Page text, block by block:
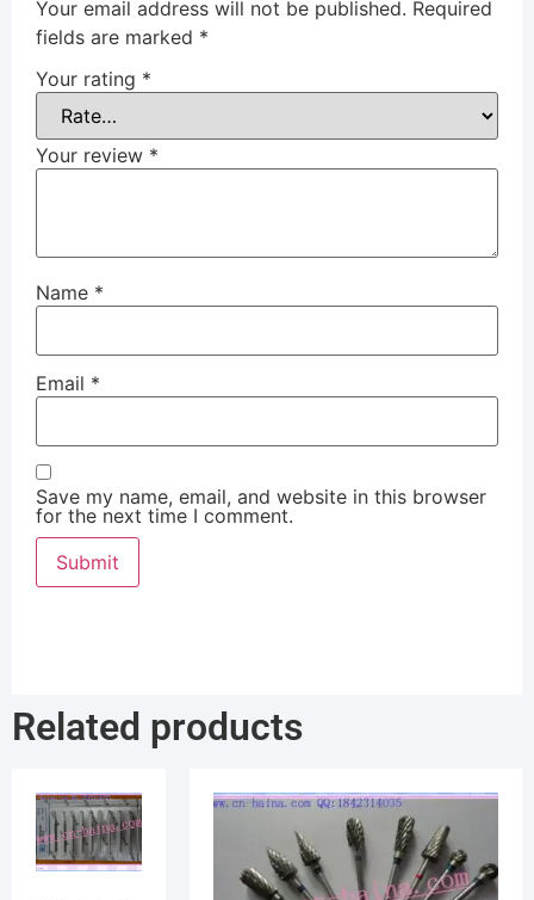
Your email address will not be published. Required
fields are marked *
Your rating *
Your review *
Name *
Email *
Save my name, email, and website in this browser
for the next time I comment.
Related products